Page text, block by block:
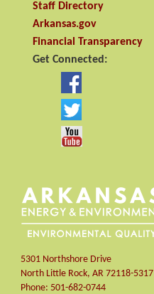
Staff Directory
Arkansas.gov
Financial Transparency
Get Connected:
5301 Northshore Drive
North Little Rock, AR 72118-5317
Phone: 501-682-0744